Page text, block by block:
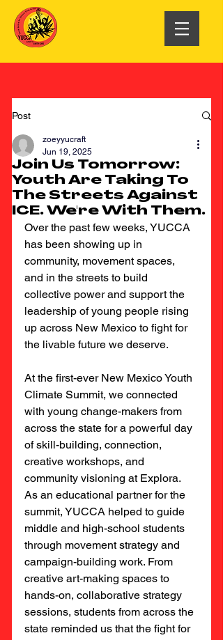
Post
Join Us Tomorrow:
Youth Are Taking To
The Streets Against
ICE. We're With Them.
zoeyyucraft
Jun 19, 2025
Over the past few weeks, YUCCA
has been showing up in
community, movement spaces,
and in the streets to build
collective power and support the
leadership of young people rising
up across New Mexico to fight for
the livable future we deserve.
At the first-ever New Mexico Youth
Climate Summit, we connected
with young change-makers from
across the state for a powerful day
of skill-building, connection,
creative workshops, and
community visioning at Explora.
As an educational partner for the
summit, YUCCA helped to guide
middle and high-school students
through movement strategy and
campaign-building work. From
creative art-making spaces to
hands-on, collaborative strategy
sessions, students from across the
state reminded us that the fight for